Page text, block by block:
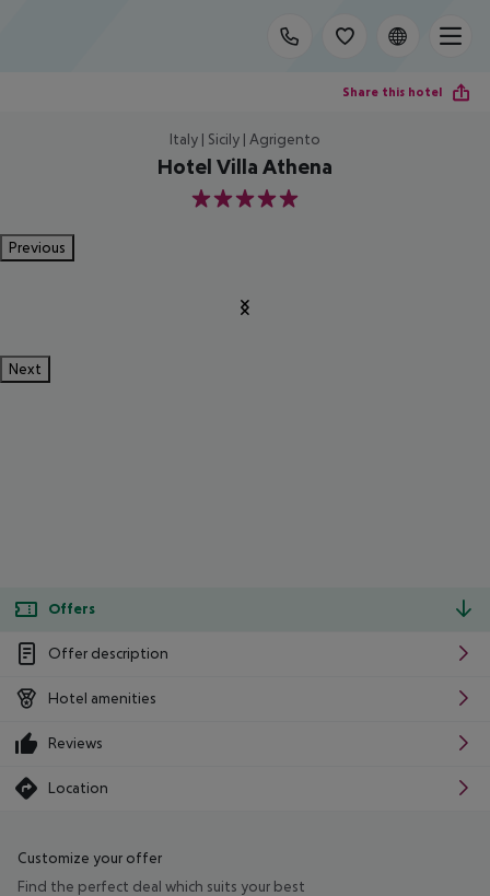
Share this hotel
Italy | Sicily | Agrigento
Hotel Villa Athena
5
Previous
Next
Offers
Offer description
Hotel amenities
Reviews
Location
Customize your offer
Find the perfect deal which suits your best